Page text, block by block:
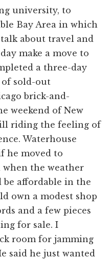
university, to
Bay Area in which
about travel and
make a move to
a three-day
of sold-out
brick-and-
weekend of New
riding the feeling of
Waterhouse
he moved to
when the weather
be affordable in the
own a modest shop
and a few pieces
for sale. I
room for jamming
said he just wanted